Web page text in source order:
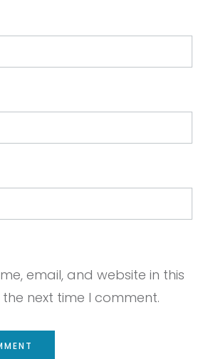
email, and website in this
next time I comment.